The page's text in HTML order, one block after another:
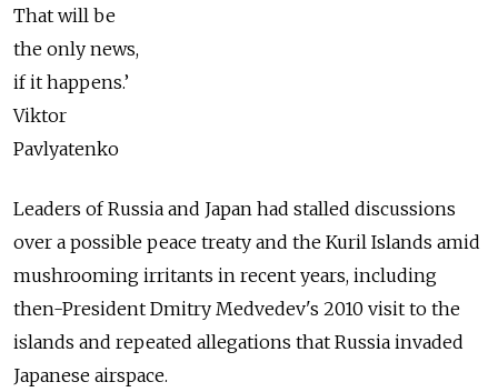
That will be
the only news,
if it happens.’
Viktor
Pavlyatenko
Leaders of Russia and Japan had stalled discussions
over a possible peace treaty and the Kuril Islands amid
mushrooming irritants in recent years, including
then-President Dmitry Medvedev's 2010 visit to the
islands and repeated allegations that Russia invaded
Japanese airspace.